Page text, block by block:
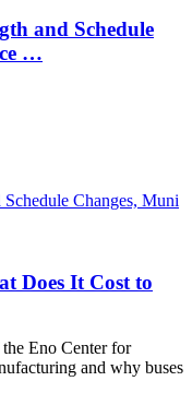
and Schedule
…
Does It Cost to
Eno Center for
and why buses